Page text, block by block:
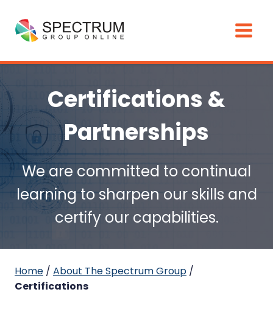
content
Certifications &
Partnerships
We are committed to continual
learning to sharpen our skills and
certify our capabilities.
Home / About The Spectrum Group /
Certifications